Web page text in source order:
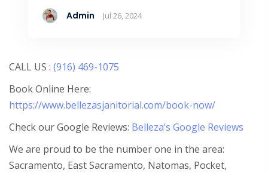
Admin Jul 26, 2024
CALL US : (916) 469-1075
Book Online Here:
https://www.bellezasjanitorial.com/book-now/
Check our Google Reviews: Belleza’s Google Reviews
We are proud to be the number one in the area:
Sacramento, East Sacramento, Natomas, Pocket,